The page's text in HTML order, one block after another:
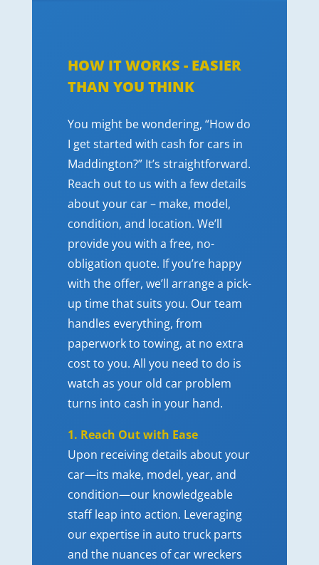
HOW IT WORKS - EASIER
THAN YOU THINK
You might be wondering, “How do
I get started with cash for cars in
Maddington?” It’s straightforward.
Reach out to us with a few details
about your car – make, model,
condition, and location. We’ll
provide you with a free, no-
obligation quote. If you’re happy
with the offer, we’ll arrange a pick-
up time that suits you. Our team
handles everything, from
paperwork to towing, at no extra
cost to you. All you need to do is
watch as your old car problem
turns into cash in your hand.
1. Reach Out with Ease
Upon receiving details about your
car—its make, model, year, and
condition—our knowledgeable
staff leap into action. Leveraging
our expertise in auto truck parts
and the nuances of car wreckers